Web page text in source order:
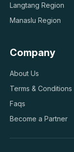
Langtang Region
Manaslu Region
Company
About Us
Terms & Conditions
Faqs
Become a Partner